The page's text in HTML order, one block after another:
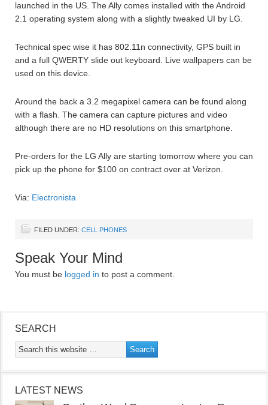
launched in the US. The Ally comes installed with the Android
2.1 operating system along with a slightly tweaked UI by LG.
Technical spec wise it has 802.11n connectivity, GPS built in
and a full QWERTY slide out keyboard. Live wallpapers can be
used on this device.
Around the back a 3.2 megapixel camera can be found along
with a flash. The camera can capture pictures and video
although there are no HD resolutions on this smartphone.
Pre-orders for the LG Ally are starting tomorrow where you can
pick up the phone for $100 on contract over at Verizon.
Via: Electronista
FILED UNDER: CELL PHONES
Speak Your Mind
You must be logged in to post a comment.
SEARCH
LATEST NEWS